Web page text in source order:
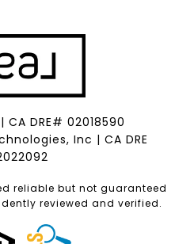
DRE# 02018590
Inc | CA DRE
reliable but not guaranteed
reviewed and verified.